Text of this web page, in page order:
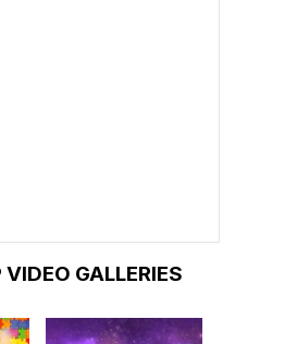
GALLERIES